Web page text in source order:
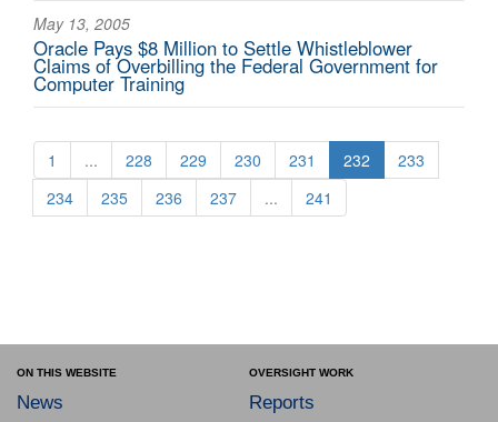
May 13, 2005
Oracle Pays $8 Million to Settle Whistleblower
Claims of Overbilling the Federal Government for
Computer Training
1 ... 228 229 230 231 232
233
234
235 236 237 ... 241
ON THIS WEBSITE
News
OVERSIGHT WORK
Reports